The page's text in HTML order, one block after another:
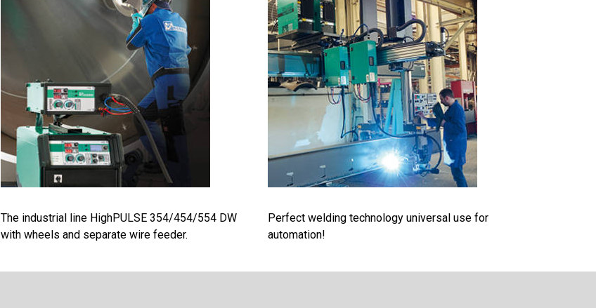
The industrial line HighPULSE 354/454/554 DW
with wheels and separate wire feeder.
Perfect welding technology universal use for
automation!